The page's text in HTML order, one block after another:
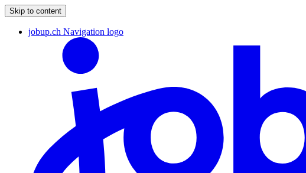
Skip to content
jobup.ch Navigation logo